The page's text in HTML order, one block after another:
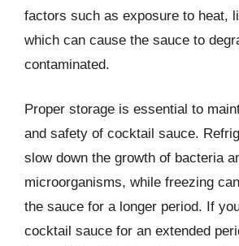
factors such as exposure to heat,
which can cause the sauce to
contaminated.
Proper storage is essential to
and safety of cocktail sauce.
slow down the growth of bacteria
microorganisms, while freezing
the sauce for a longer period. If
cocktail sauce for an extended